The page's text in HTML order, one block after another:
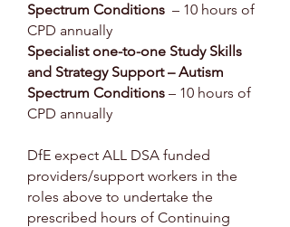
Spectrum Conditions – 10 hours of
CPD annually
Specialist one-to-one Study Skills
and Strategy Support – Autism
Spectrum Conditions – 10 hours of
CPD annually
DfE expect ALL DSA funded
providers/support workers in the
roles above to undertake the
prescribed hours of Continuing